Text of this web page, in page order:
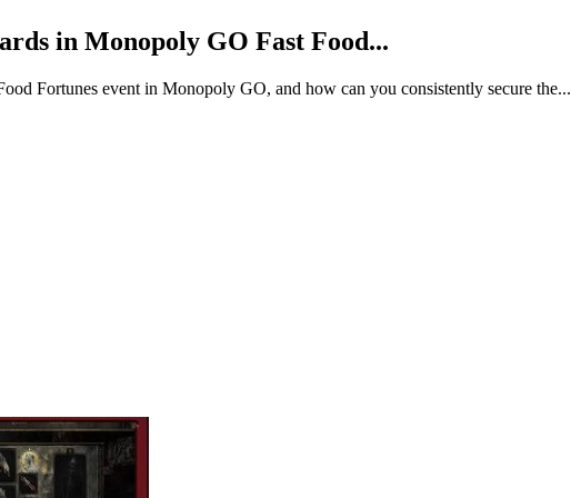
in Monopoly GO Fast Food...
Fortunes event in Monopoly GO, and how can you consistently secure the...